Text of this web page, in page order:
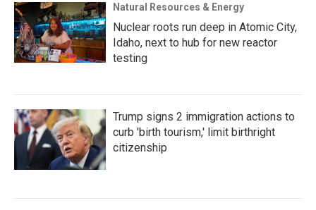
Natural Resources & Energy
Nuclear roots run deep in Atomic City,
Idaho, next to hub for new reactor
testing
Trump signs 2 immigration actions to
curb 'birth tourism,' limit birthright
citizenship